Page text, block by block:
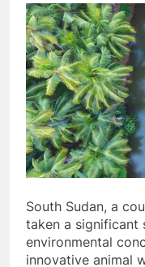
South Sudan, a
taken a significant
environmental
innovative animal